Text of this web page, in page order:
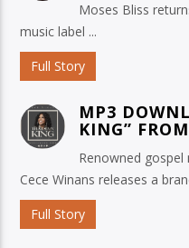
Moses Bliss
music label ...
Full Story
MP3
KING”
Renowned
Cece Winans releases a
Full Story